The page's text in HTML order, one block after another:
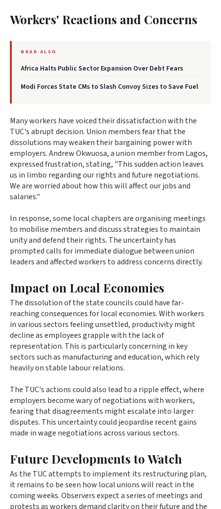
Workers' Reactions and Concerns
READ ALSO
Africa Halts Public Sector Expansion Over Debt Fears
Modi Forces State CMs to Slash Convoy Sizes to Save Fuel
Many workers have voiced their dissatisfaction with the
TUC's abrupt decision. Union members fear that the
dissolutions may weaken their bargaining power with
employers. Andrew Okwuosa, a union member from Lagos,
expressed frustration, stating, "This sudden action leaves
us in limbo regarding our rights and future negotiations.
We are worried about how this will affect our jobs and
salaries."
In response, some local chapters are organising meetings
to mobilise members and discuss strategies to maintain
unity and defend their rights. The uncertainty has
prompted calls for immediate dialogue between union
leaders and affected workers to address concerns directly.
Impact on Local Economies
The dissolution of the state councils could have far-
reaching consequences for local economies. With workers
in various sectors feeling unsettled, productivity might
decline as employees grapple with the lack of
representation. This is particularly concerning in key
sectors such as manufacturing and education, which rely
heavily on stable labour relations.
The TUC's actions could also lead to a ripple effect, where
employers become wary of negotiations with workers,
fearing that disagreements might escalate into larger
disputes. This uncertainty could jeopardise recent gains
made in wage negotiations across various sectors.
Future Developments to Watch
As the TUC attempts to implement its restructuring plan,
it remains to be seen how local unions will react in the
coming weeks. Observers expect a series of meetings and
protests as workers demand clarity on their future and the